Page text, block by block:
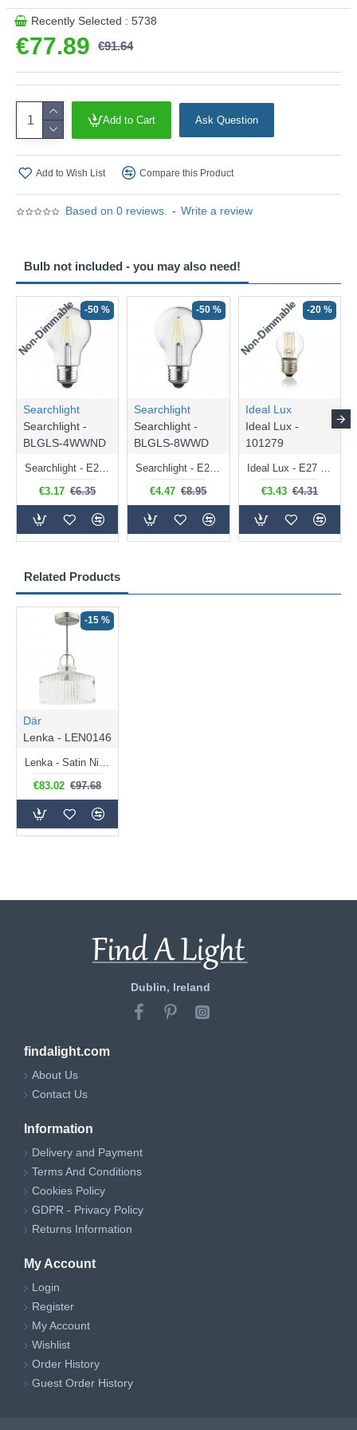
Based on 0 reviews. - Write a review
€77.89 €91.64
Recently Selected : 5738
Add to Cart Ask Question
Add to Wish List Compare this Product
Related Products
-15 %
Där
Lenka - LEN0146
€83.02 €97.68
Bulb not included - you may also need!
Non-Dimmable -50 %
Searchlight
Searchlight -
BLGLS-4WWND
Searchlight - E27 Clear Classic Bulb 4W - 378 lm
€3.17 €6.35
-50 %
Searchlight
Searchlight -
BLGLS-8WWD
Searchlight - E27 Dimmable Clear Classic Bulb 7W - 812 lm
€4.47 €8.95
Non-Dimmable -20 %
Ideal Lux
Ideal Lux -
101279
Ideal Lux - E27 Clear Golf Ball Bulb 4W - 430 lm
€3.43 €4.31
Dublin, Ireland
findalight.com
About Us
Contact Us
Information
Delivery and Payment
Terms And Conditions
Cookies Policy
GDPR - Privacy Policy
Returns Information
My Account
Login
Register
My Account
Wishlist
Order History
Guest Order History